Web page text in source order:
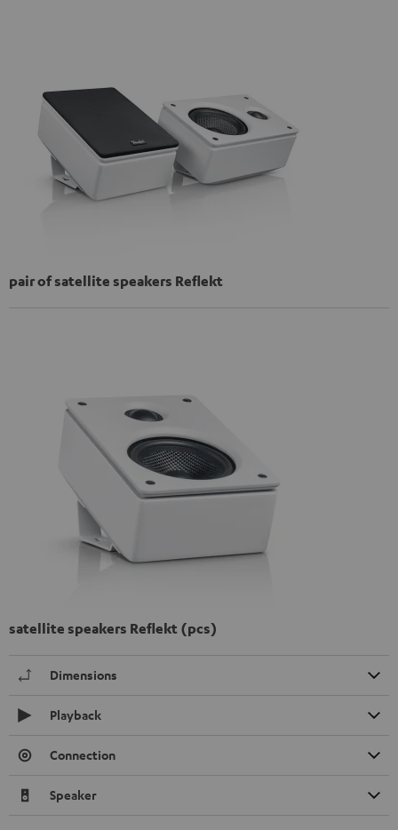
pair of satellite speakers Reflekt
satellite speakers Reflekt (pcs)
Dimensions
Playback
Connection
Speaker